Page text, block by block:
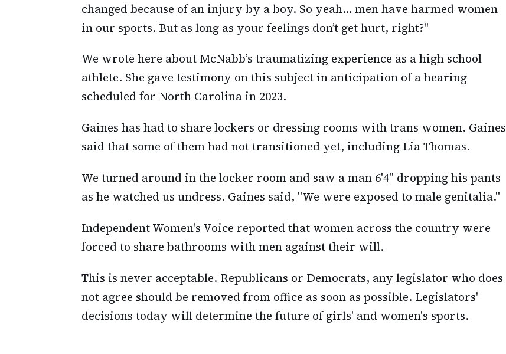
changed because of an injury by a boy. So yeah… men have harmed women
in our sports. But as long as your feelings don’t get hurt, right?"
We wrote here about McNabb’s traumatizing experience as a high school
athlete. She gave testimony on this subject in anticipation of a hearing
scheduled for North Carolina in 2023.
Gaines has had to share lockers or dressing rooms with trans women. Gaines
said that some of them had not transitioned yet, including Lia Thomas.
We turned around in the locker room and saw a man 6'4" dropping his pants
as he watched us undress. Gaines said, "We were exposed to male genitalia."
Independent Women's Voice reported that women across the country were
forced to share bathrooms with men against their will.
This is never acceptable. Republicans or Democrats, any legislator who does
not agree should be removed from office as soon as possible. Legislators'
decisions today will determine the future of girls' and women's sports.